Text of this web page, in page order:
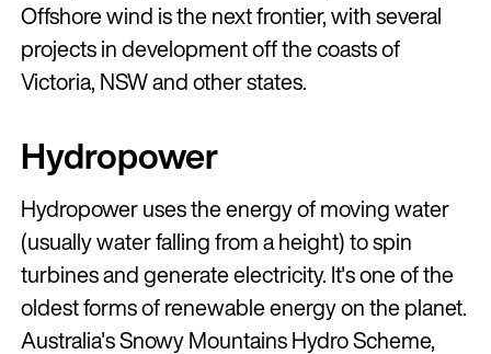
Offshore wind is the next frontier, with several
projects in development off the coasts of
Victoria, NSW and other states.
Hydropower
Hydropower uses the energy of moving water
(usually water falling from a height) to spin
turbines and generate electricity. It's one of the
oldest forms of renewable energy on the planet.
Australia's Snowy Mountains Hydro Scheme,